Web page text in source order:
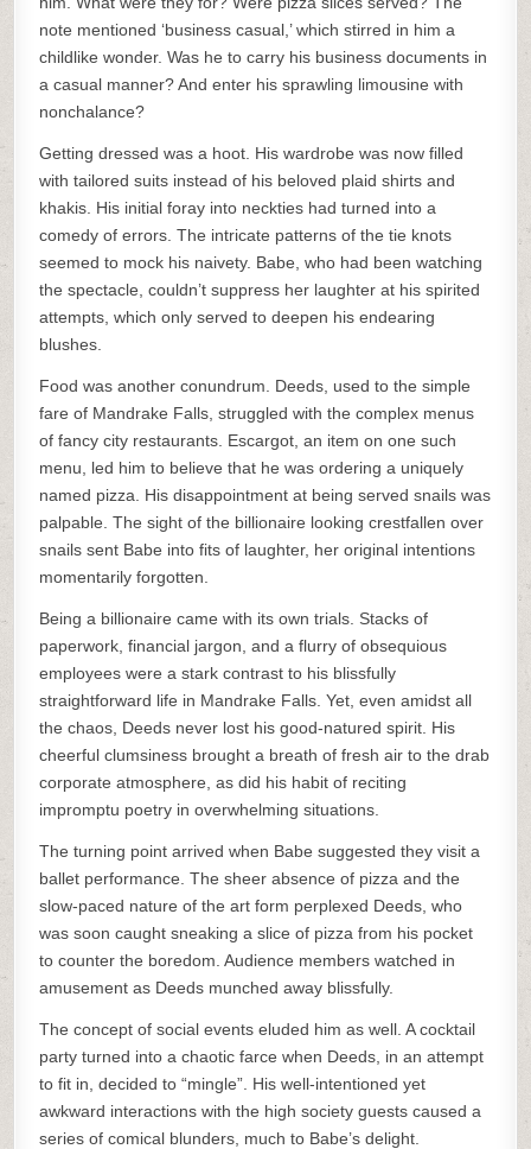
note mentioned ‘business casual,’ which stirred in him a
childlike wonder. Was he to carry his business documents in
a casual manner? And enter his sprawling limousine with
nonchalance?
Getting dressed was a hoot. His wardrobe was now filled
with tailored suits instead of his beloved plaid shirts and
khakis. His initial foray into neckties had turned into a
comedy of errors. The intricate patterns of the tie knots
seemed to mock his naivety. Babe, who had been watching
the spectacle, couldn’t suppress her laughter at his spirited
attempts, which only served to deepen his endearing
blushes.
Food was another conundrum. Deeds, used to the simple
fare of Mandrake Falls, struggled with the complex menus
of fancy city restaurants. Escargot, an item on one such
menu, led him to believe that he was ordering a uniquely
named pizza. His disappointment at being served snails was
palpable. The sight of the billionaire looking crestfallen over
snails sent Babe into fits of laughter, her original intentions
momentarily forgotten.
Being a billionaire came with its own trials. Stacks of
paperwork, financial jargon, and a flurry of obsequious
employees were a stark contrast to his blissfully
straightforward life in Mandrake Falls. Yet, even amidst all
the chaos, Deeds never lost his good-natured spirit. His
cheerful clumsiness brought a breath of fresh air to the drab
corporate atmosphere, as did his habit of reciting
impromptu poetry in overwhelming situations.
The turning point arrived when Babe suggested they visit a
ballet performance. The sheer absence of pizza and the
slow-paced nature of the art form perplexed Deeds, who
was soon caught sneaking a slice of pizza from his pocket
to counter the boredom. Audience members watched in
amusement as Deeds munched away blissfully.
The concept of social events eluded him as well. A cocktail
party turned into a chaotic farce when Deeds, in an attempt
to fit in, decided to “mingle”. His well-intentioned yet
awkward interactions with the high society guests caused a
series of comical blunders, much to Babe’s delight.